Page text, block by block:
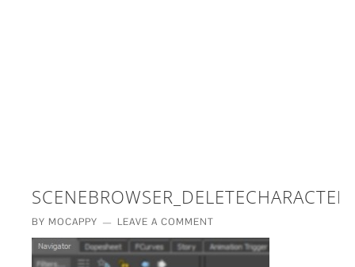
SCENEBROWSER_DELETECHARACTER
BY MOCAPPY LEAVE A COMMENT